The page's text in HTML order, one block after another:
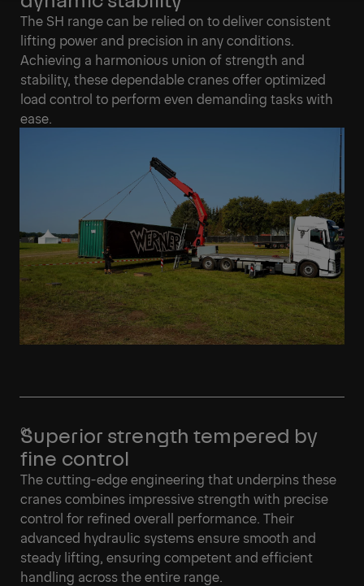
Technical Specs Get a Quote
The SH range can be relied on to deliver consistent
lifting power and precision in any conditions.
Achieving a harmonious union of strength and
stability, these dependable cranes offer optimized
load control to perform even demanding tasks with
ease.
Superior strength tempered by
fine control
The cutting-edge engineering that underpins these
cranes combines impressive strength with precise
control for refined overall performance. Their
advanced hydraulic systems ensure smooth and
steady lifting, ensuring competent and efficient
handling across the entire range.